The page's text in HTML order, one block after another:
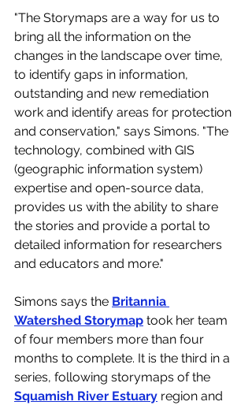
"The Storymaps are a way for us to
bring all the information on the
changes in the landscape over time,
to identify gaps in information,
outstanding and new remediation
work and identify areas for protection
and conservation," says Simons. "The
technology, combined with GIS
(geographic information system)
expertise and open-source data,
provides us with the ability to share
the stories and provide a portal to
detailed information for researchers
and educators and more."
Simons says the Britannia
Watershed Storymap took her team
of four members more than four
months to complete. It is the third in a
series, following storymaps of the
Squamish River Estuary region and